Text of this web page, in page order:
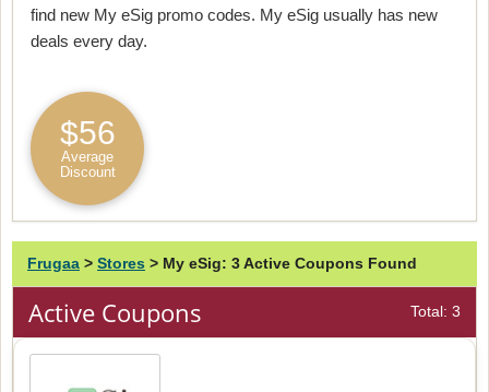
find new My eSig promo codes. My eSig usually has new
deals every day.
$56
Average
Discount
Frugaa > Stores > My eSig: 3 Active Coupons Found
Active Coupons Total: 3